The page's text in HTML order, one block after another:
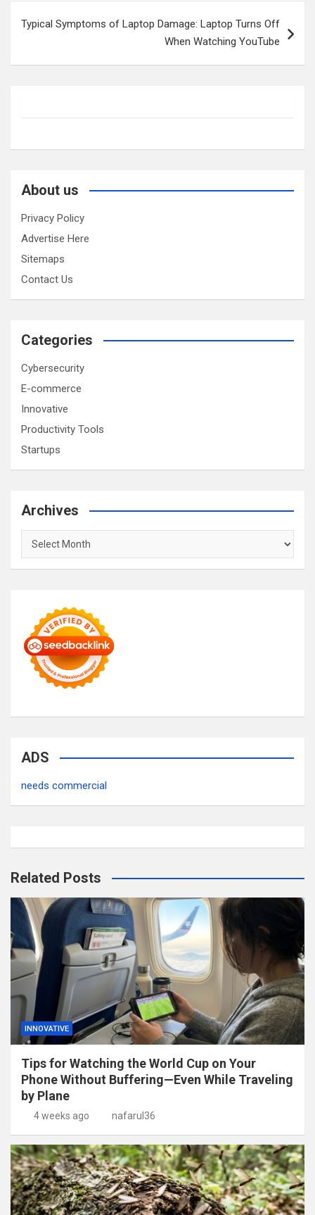
Typical Symptoms of Laptop Damage: Laptop Turns Off
When Watching YouTube
About us
Privacy Policy
Advertise Here
Sitemaps
Contact Us
Categories
Cybersecurity
E-commerce
Innovative
Productivity Tools
Startups
Archives
Archives
ADS
needs commercial
Related Posts
INNOVATIVE
Tips for Watching the World Cup on Your
Phone Without Buffering—Even While Traveling
by Plane
4 weeks ago nafarul36